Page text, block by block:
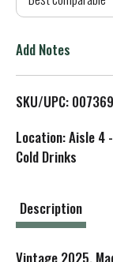
Add Notes
SKU/UPC:
Location: Aisle 4
Cold Drinks
Description
Vintage 2025.